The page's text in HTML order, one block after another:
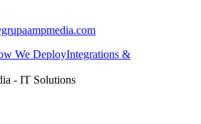
We DeployIntegrations &
- IT Solutions